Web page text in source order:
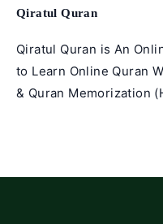
Qiratul Quran
Qiratul Quran is An
to Learn Online Quran
& Quran Memorization